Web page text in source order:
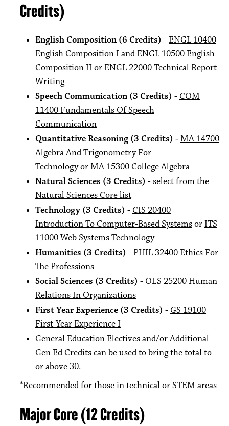
Credits)
English Composition (6 Credits) - ENGL 10400
English Composition IandENGL 10500 English
Composition IIorENGL 22000 Technical Report
Writing
Speech Communication (3 Credits) - COM
11400 Fundamentals Of Speech
Communication
Quantitative Reasoning (3 Credits) -MA 14700
Algebra And Trigonometry For
TechnologyorMA 15300 College Algebra
Natural Sciences (3 Credits) - select from the
Natural Sciences Core list
Technology (3 Credits) - CIS 20400
Introduction To Computer-Based SystemsorITS
11000 Web Systems Technology
Humanities (3 Credits) - PHIL 32400 Ethics For
The Professions
Social Sciences (3 Credits) - OLS 25200 Human
Relations In Organizations
First Year Experience (3 Credits) - GS 19100
First-Year Experience I
General Education Electives and/or Additional
Gen Ed Credits can be used to bring the total to
or above 30.
*Recommended for those in technical or STEM areas
Major Core (12 Credits)